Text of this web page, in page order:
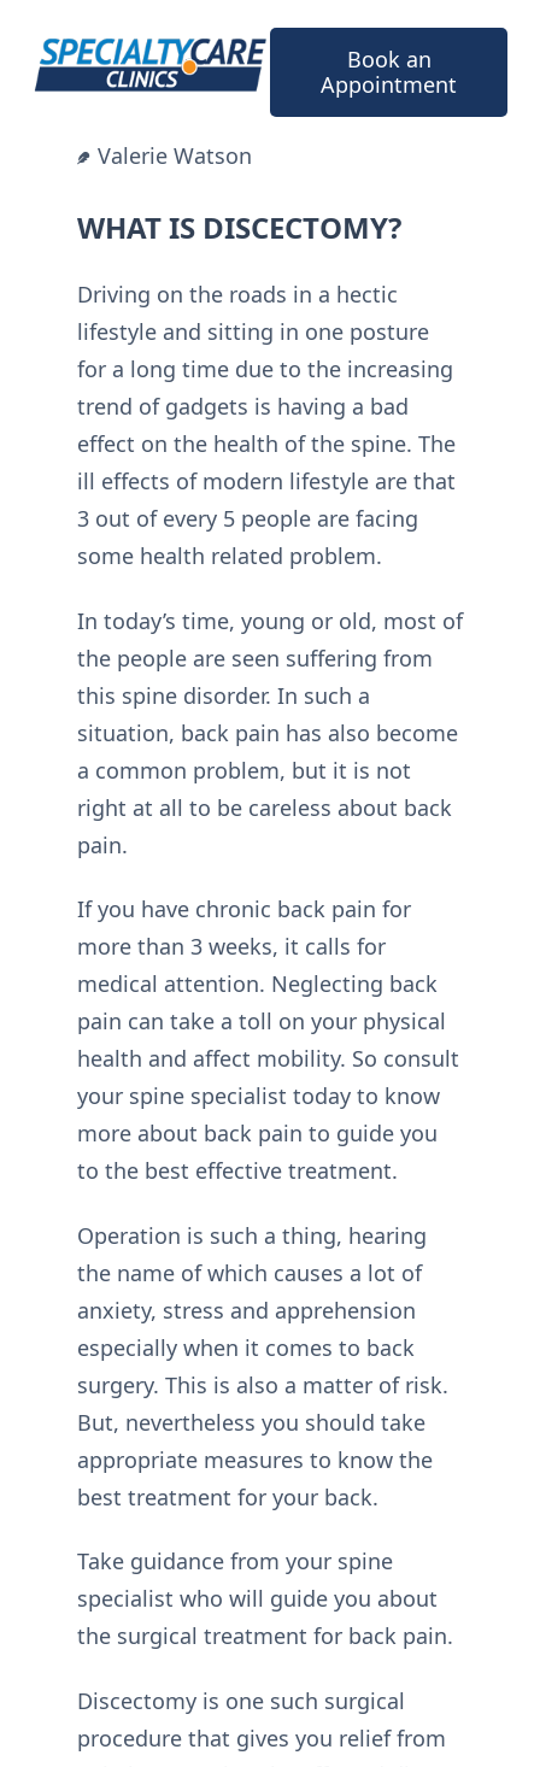
content
Book an
Appointment
Valerie Watson
WHAT IS DISCECTOMY?
Driving on the roads in a hectic
lifestyle and sitting in one posture
for a long time due to the increasing
trend of gadgets is having a bad
effect on the health of the spine. The
ill effects of modern lifestyle are that
3 out of every 5 people are facing
some health related problem.
In today’s time, young or old, most of
the people are seen suffering from
this spine disorder. In such a
situation, back pain has also become
a common problem, but it is not
right at all to be careless about back
pain.
If you have chronic back pain for
more than 3 weeks, it calls for
medical attention. Neglecting back
pain can take a toll on your physical
health and affect mobility. So consult
your spine specialist today to know
more about back pain to guide you
to the best effective treatment.
Operation is such a thing, hearing
the name of which causes a lot of
anxiety, stress and apprehension
especially when it comes to back
surgery. This is also a matter of risk.
But, nevertheless you should take
appropriate measures to know the
best treatment for your back.
Take guidance from your spine
specialist who will guide you about
the surgical treatment for back pain.
Discectomy is one such surgical
procedure that gives you relief from